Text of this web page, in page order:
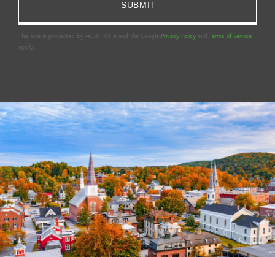
This site is protected by reCAPTCHA and the Google Privacy Policy and Terms of Service
apply.